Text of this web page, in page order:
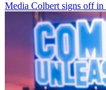
Media Colbert signs off in